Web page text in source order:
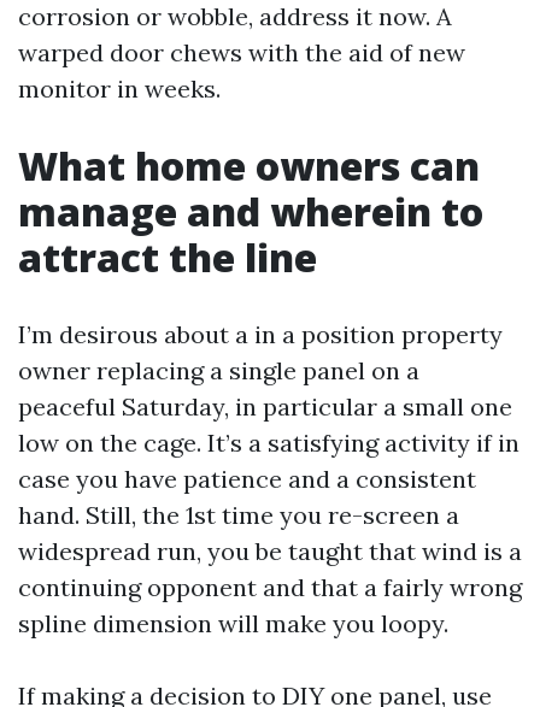
corrosion or wobble, address it now. A
warped door chews with the aid of new
monitor in weeks.
What home owners can
manage and wherein to
attract the line
I’m desirous about a in a position property
owner replacing a single panel on a
peaceful Saturday, in particular a small one
low on the cage. It’s a satisfying activity if in
case you have patience and a consistent
hand. Still, the 1st time you re-screen a
widespread run, you be taught that wind is a
continuing opponent and that a fairly wrong
spline dimension will make you loopy.
If making a decision to DIY one panel, use